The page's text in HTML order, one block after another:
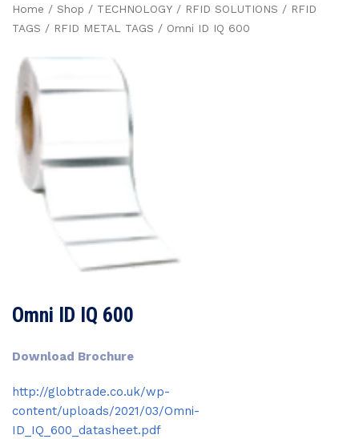
Home / Shop / TECHNOLOGY / RFID SOLUTIONS / RFID
TAGS / RFID METAL TAGS / Omni ID IQ 600
Omni ID IQ 600
Download Brochure
http://globtrade.co.uk/wp-
content/uploads/2021/03/Omni-
ID_IQ_600_datasheet.pdf